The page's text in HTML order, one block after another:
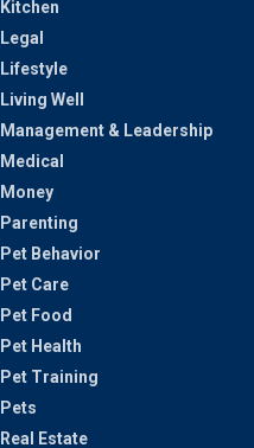
Kitchen
Legal
Lifestyle
Living Well
Management & Leadership
Medical
Money
Parenting
Pet Behavior
Pet Care
Pet Food
Pet Health
Pet Training
Pets
Real Estate